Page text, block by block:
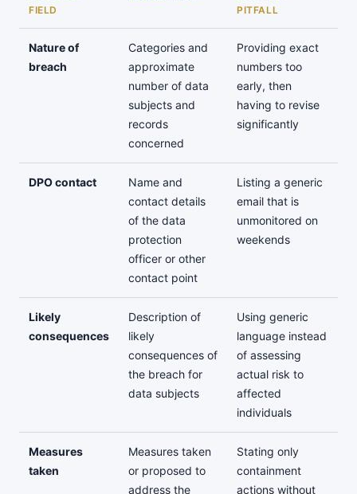
FIELD
PITFALL
Nature of
breach
Categories and
approximate
number of data
subjects and
records
concerned
Providing exact
numbers too
early, then
having to revise
significantly
DPO contact
Name and
contact details
of the data
protection
officer or other
contact point
Listing a generic
email that is
unmonitored on
weekends
Likely
consequences
Description of
likely
consequences of
the breach for
data subjects
Using generic
language instead
of assessing
actual risk to
affected
individuals
Measures
taken
Measures taken
or proposed to
address the
Stating only
containment
actions without